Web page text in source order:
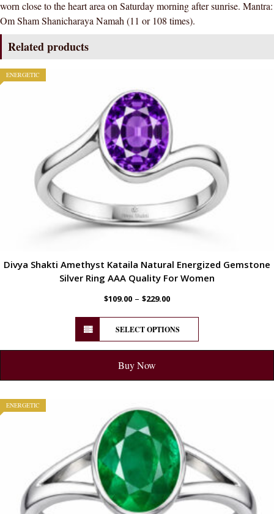
worn close to the heart area on Saturday morning after sunrise. Mantra:
Om Sham Shanicharaya Namah (11 or 108 times).
Related products
ENERGETIC
Divya Shakti Amethyst Kataila Natural Energized Gemstone
Silver Ring AAA Quality For Women
$109.00 – $229.00
SELECT OPTIONS
Buy Now
ENERGETIC